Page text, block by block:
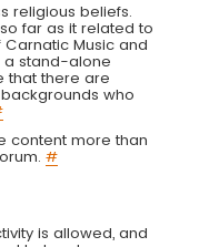
religious beliefs.
far as it related to
Music and
a stand-alone
that there are
who
content more than
#
is allowed, and